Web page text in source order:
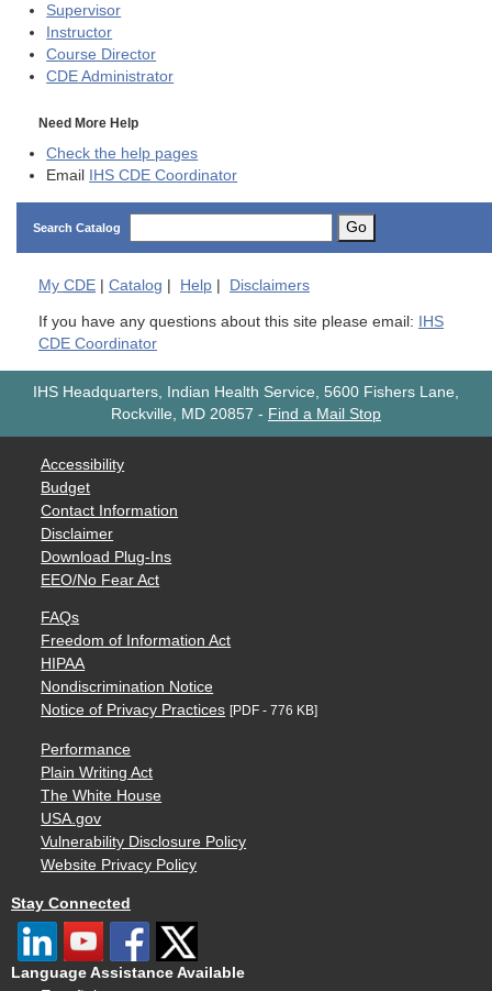
Supervisor
Instructor
Course Director
CDE Administrator
Need More Help
Check the help pages
Email
IHS CDE Coordinator
Search Catalog Go
My CDE | Catalog | Help | Disclaimers
If you have any questions about this site please email:
IHS
CDE Coordinator
IHS Headquarters, Indian Health Service, 5600 Fishers Lane,
Rockville, MD 20857 - Find a Mail Stop
Accessibility
Budget
Contact Information
Disclaimer
Download Plug-Ins
EEO/No Fear Act
FAQs
Freedom of Information Act
HIPAA
Nondiscrimination Notice
Notice of Privacy Practices [PDF - 776 KB]
Performance
Plain Writing Act
The White House
USA.gov
Vulnerability Disclosure Policy
Website Privacy Policy
Stay Connected
Language Assistance Available